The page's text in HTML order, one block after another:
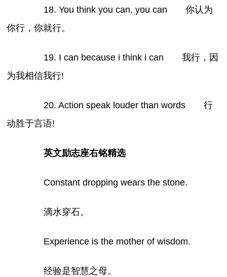
18. You think you can, you can 你认为
你行，你就行。
19. I can because i think i can 我行，因
为我相信我行!
20. Action speak louder than words 行
动胜于言语!
英文励志座右铭精选
Constant dropping wears the stone.
滴水穿石。
Experience is the mother of wisdom.
经验是智慧之母。